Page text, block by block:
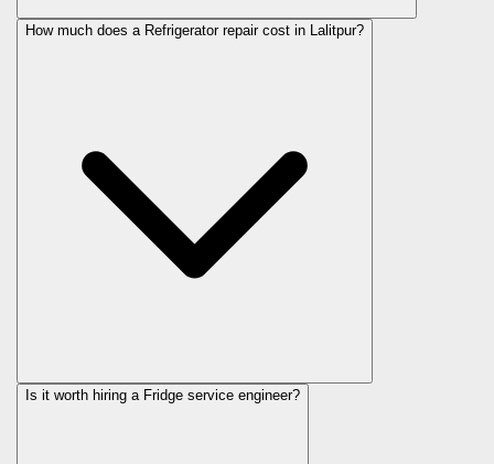
How much does a Refrigerator repair cost in Lalitpur?
Is it worth hiring a Fridge service engineer?